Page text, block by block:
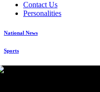
Contact Us
Personalities
National News
Sports